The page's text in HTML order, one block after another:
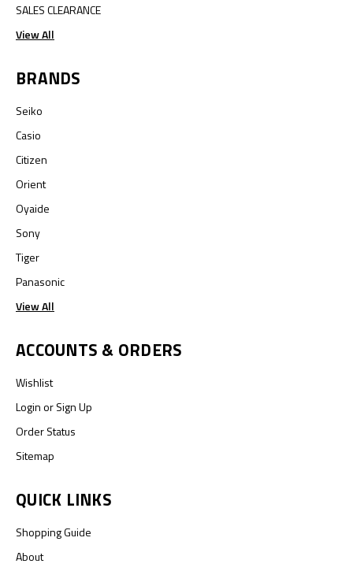
SALES CLEARANCE
View All
BRANDS
Seiko
Casio
Citizen
Orient
Oyaide
Sony
Tiger
Panasonic
View All
ACCOUNTS & ORDERS
Wishlist
LoginorSign Up
Order Status
Sitemap
QUICK LINKS
Shopping Guide
About